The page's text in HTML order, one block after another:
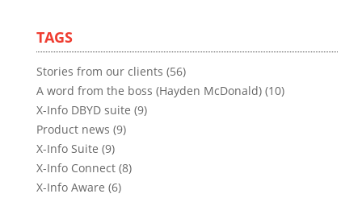
TAGS
Stories from our clients (56)
A word from the boss (Hayden McDonald) (10)
X-Info DBYD suite (9)
Product news (9)
X-Info Suite (9)
X-Info Connect (8)
X-Info Aware (6)